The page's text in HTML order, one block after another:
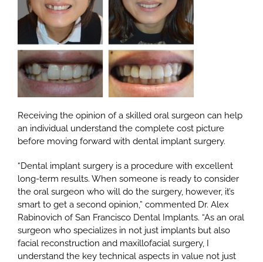
Blog
Contact
Yelp
YouTube
Email Us at info@doctorrabinovich.com
Receiving the opinion of a skilled oral surgeon can help
an individual understand the complete cost picture
before moving forward with dental implant surgery.
“Dental implant surgery is a procedure with excellent
long-term results. When someone is ready to consider
the oral surgeon who will do the surgery, however, it’s
smart to get a second opinion,” commented Dr. Alex
Rabinovich of San Francisco Dental Implants. “As an oral
surgeon who specializes in not just implants but also
facial reconstruction and maxillofacial surgery, I
understand the key technical aspects in value not just